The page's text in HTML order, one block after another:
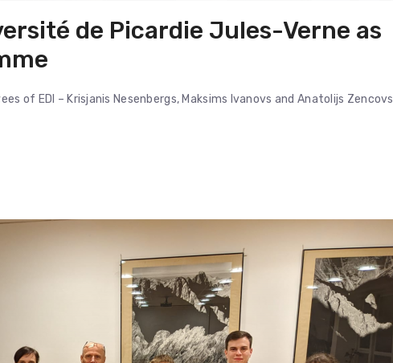
de Picardie Jules-Verne as
of EDI – Krisjanis Nesenbergs, Maksims Ivanovs and Anatolijs Zencovs